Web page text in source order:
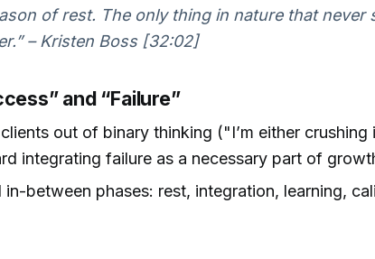
of rest. The only thing in nature that never
– Kristen Boss [32:02]
and “Failure”
out of binary thinking ("I’m either crushing
integrating failure as a necessary part of
in-between phases: rest, integration, learning,